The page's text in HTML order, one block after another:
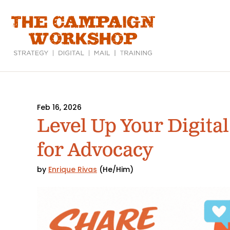
content
Feb 16, 2026
Level Up Your
for Advocacy
by Enrique Rivas (He/Him)